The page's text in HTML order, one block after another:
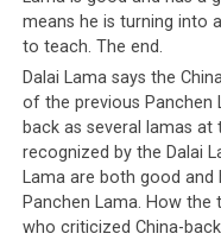
leadership and the
citizensincluding
Region (TAR) have
laws. On the other
obligation to ensure
for the greater good
what they are doing
that they have just
means he is turning into
to teach. The end.
Dalai Lama says the
of the previous Panchen
back as several lamas
recognized by the Dalai
Lama are both good
Panchen Lama. How the
who criticized China-